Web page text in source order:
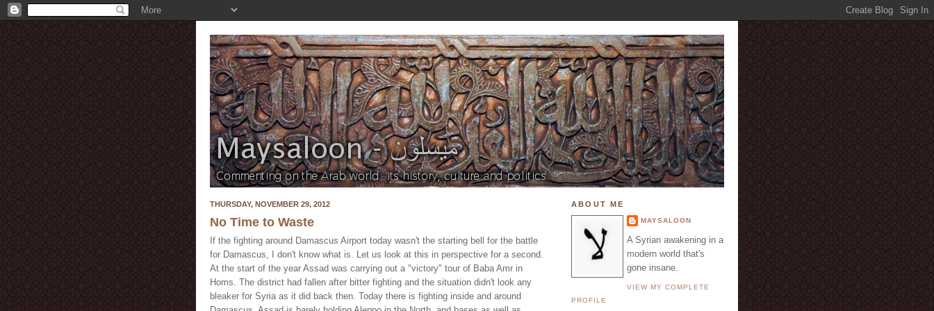
THURSDAY, NOVEMBER 29, 2012
No Time to Waste
If the fighting around Damascus Airport today wasn't the starting bell for the battle
for Damascus, I don't know what is. Let us look at this in perspective for a second.
At the start of the year Assad was carrying out a "victory" tour of Baba Amr in
Homs. The district had fallen after bitter fighting and the situation didn't look any
bleaker for Syria as it did back then. Today there is fighting inside and around
ABOUT ME
MAYSALOON
A Syrian awakening in a
modern world that's
gone insane.
VIEW MY COMPLETE
PROFILE